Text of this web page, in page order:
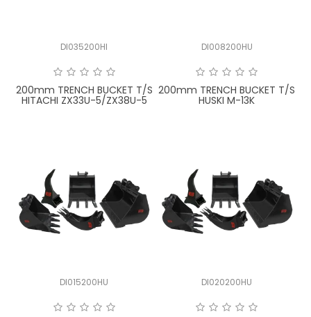
DI035200HI
200mm TRENCH BUCKET T/S
HITACHI ZX33U-5/ZX38U-5
DI008200HU
200mm TRENCH BUCKET T/S
HUSKI M-13K
DI015200HU DI020200HU